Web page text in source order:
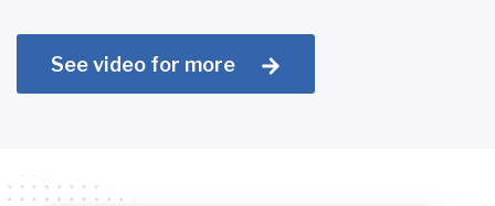
See video for more